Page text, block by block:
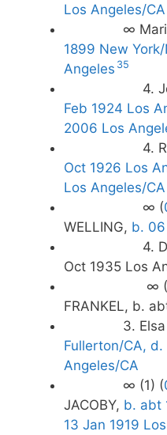
Los Angeles/CA
∞ Marion
1899 New
Angeles 35
4. John
Feb 1924 Los
2006 Los
4. Robert
Oct 1926 Los
Los Angeles/CA
∞ (
WELLING, b.
4. David
Oct 1935 Los
∞ (21 Mar
FRANKEL, b.
3. Elsa
Fullerton/CA, d.
Angeles/CA
∞ (1) (
JACOBY, b. abt
13 Jan 1919